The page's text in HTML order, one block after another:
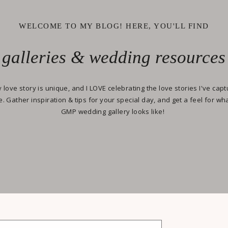
love story is unique, and I LOVE celebrating the love stories I've
Gather inspiration & tips for your special day, and get a feel for
GMP wedding gallery looks like!
galleries & wedding resources
WELCOME TO MY BLOG! HERE, YOU'LL FIND